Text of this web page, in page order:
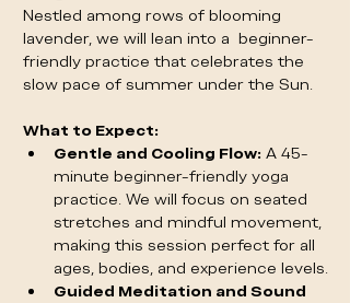
Nestled among rows of blooming
lavender, we will lean into a  beginner-
friendly practice that celebrates the
slow pace of summer under the Sun.
What to Expect:
Gentle and Cooling Flow: A 45-
minute beginner-friendly yoga
practice. We will focus on seated
stretches and mindful movement,
making this session perfect for all
ages, bodies, and experience levels.
Guided Meditation and Sound